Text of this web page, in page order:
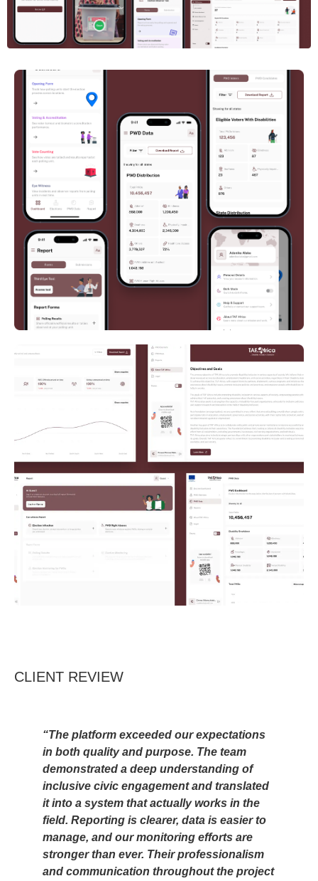
CLIENT REVIEW
“The platform exceeded our expectations
in both quality and purpose. The team
demonstrated a deep understanding of
inclusive civic engagement and translated
it into a system that actually works in the
field. Reporting is clearer, data is easier to
manage, and our monitoring efforts are
stronger than ever. Their professionalism
and communication throughout the project